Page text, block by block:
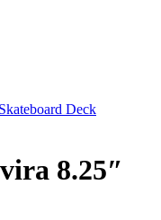
Deck
8.25″